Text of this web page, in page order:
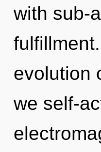
with sub-
evolution
we self-